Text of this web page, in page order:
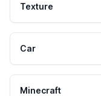
Texture
Car
Minecraft